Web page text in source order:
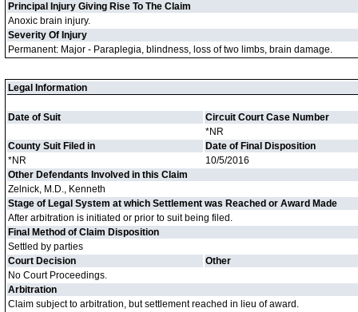
Principal Injury Giving Rise To The Claim
Anoxic brain injury.
Severity Of Injury
Permanent: Major - Paraplegia, blindness, loss of two limbs, brain damage.
Legal Information
Date of Suit
Circuit Court Case Number
*NR
County Suit Filed in
Date of Final Disposition
*NR
10/5/2016
Other Defendants Involved in this Claim
Zelnick, M.D., Kenneth
Stage of Legal System at which Settlement was Reached or Award Made
After arbitration is initiated or prior to suit being filed.
Final Method of Claim Disposition
Settled by parties
Court Decision
Other
No Court Proceedings.
Arbitration
Claim subject to arbitration, but settlement reached in lieu of award.